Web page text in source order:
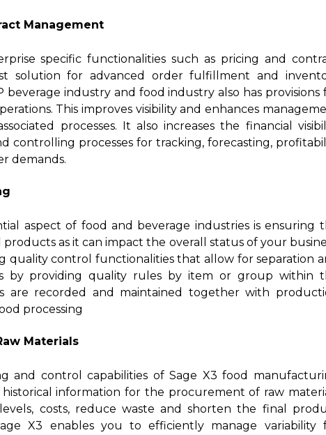
Management
specific functionalities such as pricing and
solution for advanced order fulfillment and
beverage industry and food industry also has provisions
This improves visibility and enhances
processes. It also increases the financial
controlling processes for tracking, forecasting,
demands.
aspect of food and beverage industries is ensuring
as it can impact the overall status of your
quality control functionalities that allow for separation
by providing quality rules by item or group within
are recorded and maintained together with
processing
Materials
and control capabilities of Sage X3 food
information for the procurement of raw
costs, reduce waste and shorten the final
X3 enables you to efficiently manage variability